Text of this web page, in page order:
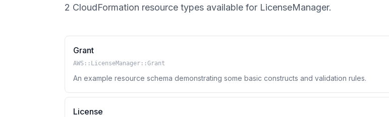
2 CloudFormation resource types available for LicenseManager.
Grant
AWS::LicenseManager::Grant
An example resource schema demonstrating some basic constructs and validation rules.
License